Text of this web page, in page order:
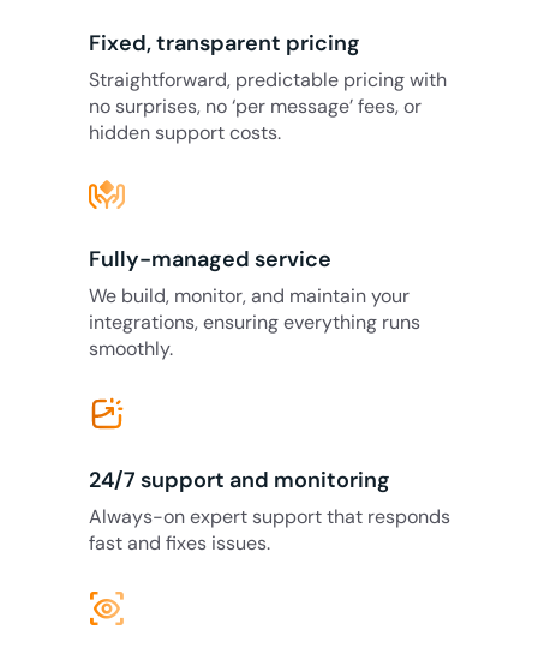
Fixed, transparent pricing
Straightforward, predictable pricing with
no surprises, no ‘per message’ fees, or
hidden support costs.
Fully-managed service
We build, monitor, and maintain your
integrations, ensuring everything runs
smoothly.
24/7 support and monitoring
Always-on expert support that responds
fast and fixes issues.
eye_tracking